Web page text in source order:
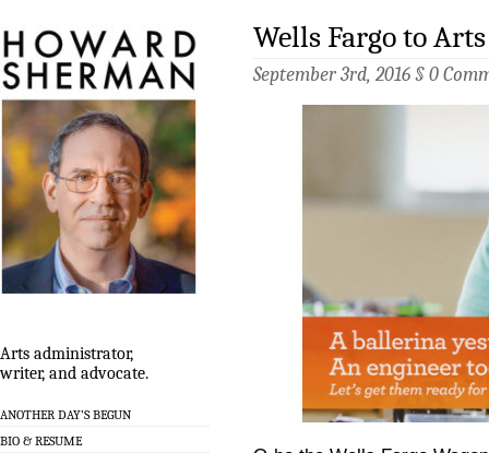
Arts administrator,
writer, and advocate.
ANOTHER DAY’S BEGUN
BIO & RESUME
Wells Fargo to
September 3rd, 2016 § 0